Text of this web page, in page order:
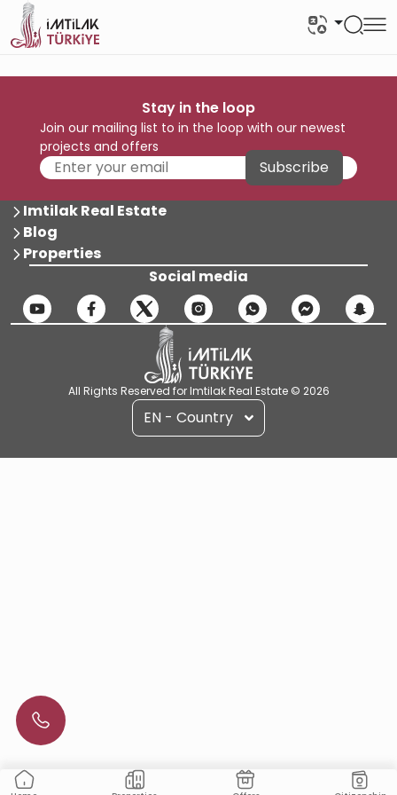
Stay in the loop
Join our mailing list to in the loop with our newest
projects and offers
Subscribe
Imtilak Real Estate
Blog
Properties
Social media
All Rights Reserved for Imtilak Real Estate © 2026
EN - Country